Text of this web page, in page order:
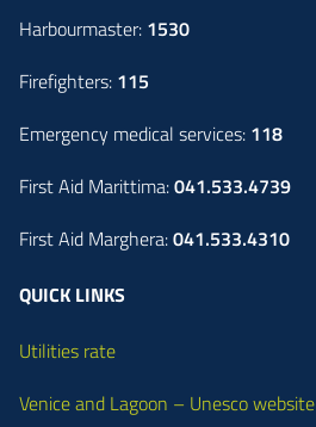
Harbourmaster: 1530
Firefighters: 115
Emergency medical services: 118
First Aid Marittima:041.533.4739
First Aid Marghera:041.533.4310
QUICK LINKS
Utilities rate
Venice and Lagoon – Unesco website